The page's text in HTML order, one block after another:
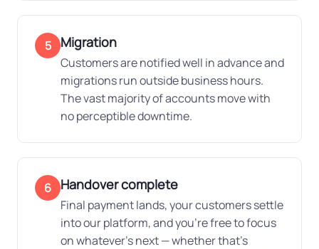
5 Migration
Customers are notified well in advance and
migrations run outside business hours.
The vast majority of accounts move with
no perceptible downtime.
6 Handover complete
Final payment lands, your customers settle
into our platform, and you're free to focus
on whatever's next — whether that's